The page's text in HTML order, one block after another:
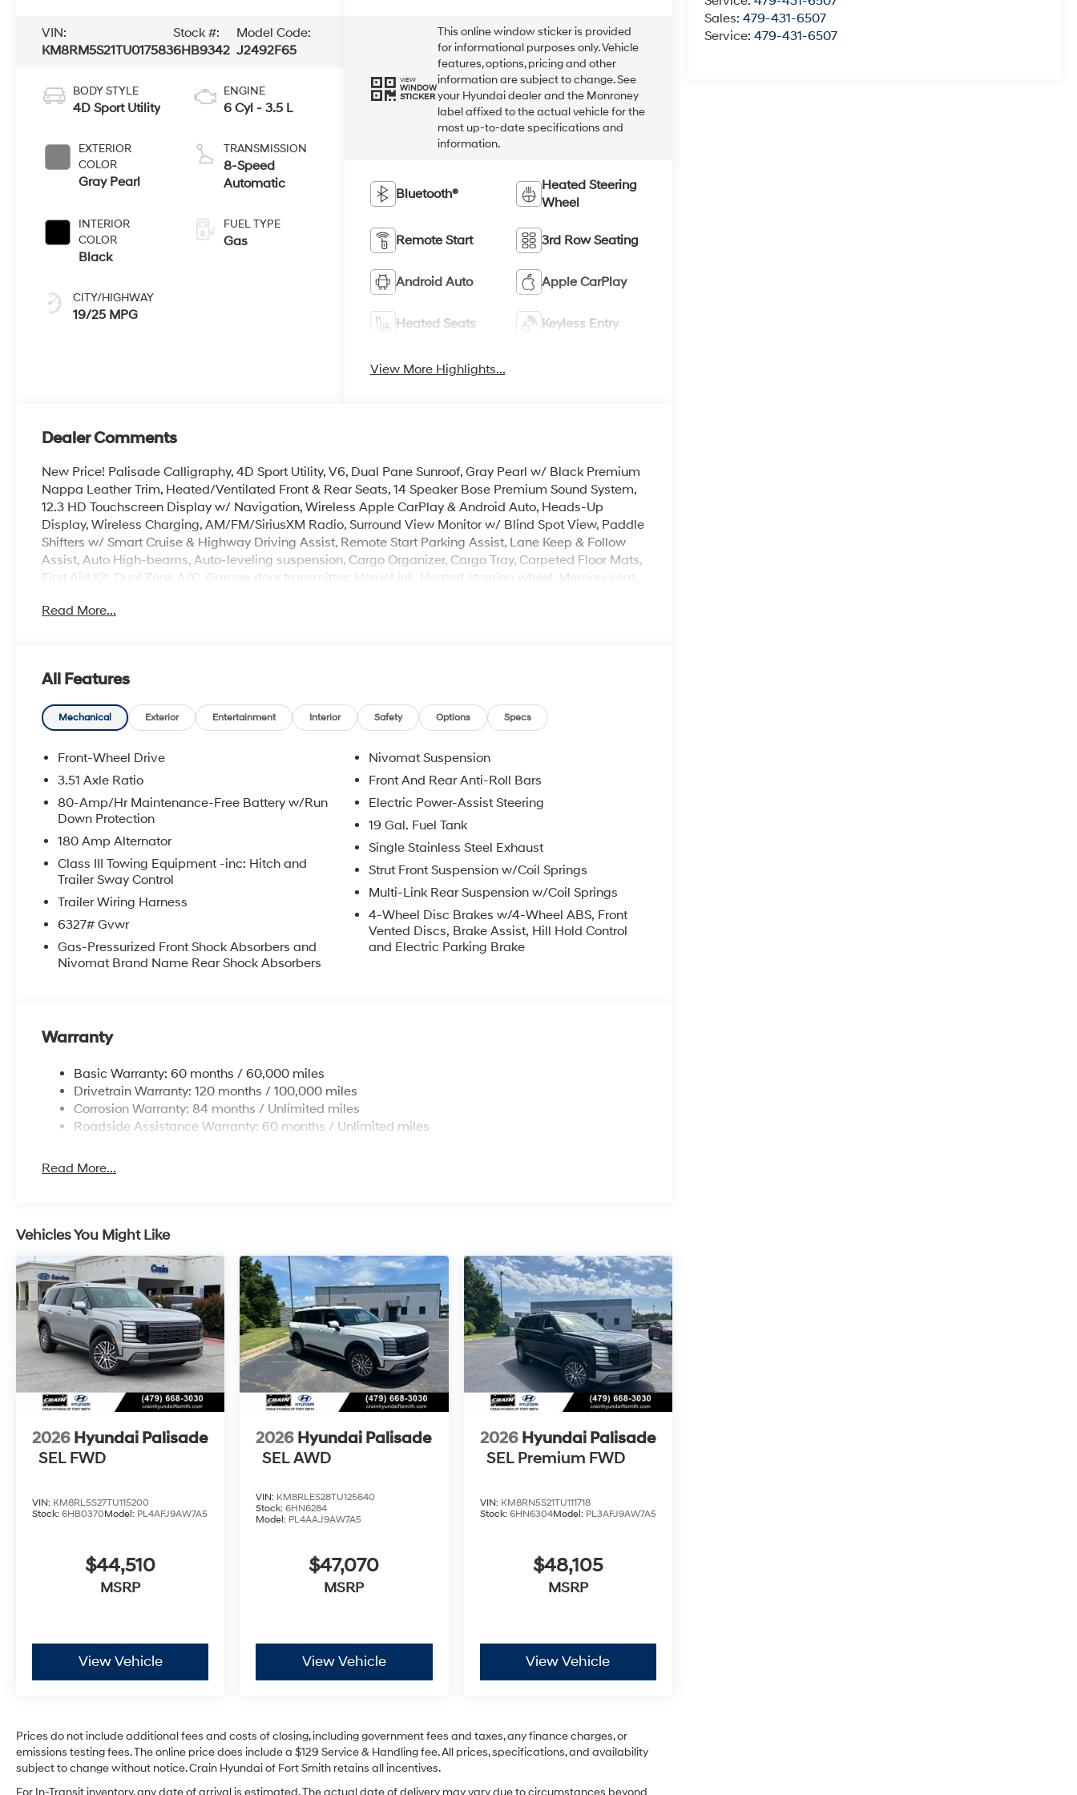
Sales:479-431-6507
Service:479-431-6507
VIN:
KM8RM5S21TU017583
Stock #:
6HB9342
Model Code:
J2492F65
BODY STYLE
4D Sport Utility
EXTERIOR
COLOR
Gray Pearl
INTERIOR
COLOR
Black
CITY/HIGHWAY
19/25 MPG
ENGINE
6 Cyl - 3.5 L
TRANSMISSION
8-Speed
Automatic
FUEL TYPE
Gas
VIEW
WINDOW
STICKER
This online window sticker is provided
for informational purposes only. Vehicle
features, options, pricing and other
information are subject to change. See
your Hyundai dealer and the Monroney
label affixed to the actual vehicle for the
most up-to-date specifications and
information.
Bluetooth®
Heated Steering
Wheel
Remote Start 3rd Row Seating
Android Auto Apple CarPlay
Heated Seats Keyless Entry
View More Highlights...
Dealer Comments
New Price! Palisade Calligraphy, 4D Sport Utility, V6, Dual Pane Sunroof, Gray Pearl w/ Black Premium
Nappa Leather Trim, Heated/Ventilated Front & Rear Seats, 14 Speaker Bose Premium Sound System,
12.3 HD Touchscreen Display w/ Navigation, Wireless Apple CarPlay & Android Auto, Heads-Up
Display, Wireless Charging, AM/FM/SiriusXM Radio, Surround View Monitor w/ Blind Spot View, Paddle
Shifters w/ Smart Cruise & Highway Driving Assist, Remote Start Parking Assist, Lane Keep & Follow
Assist, Auto High-beams, Auto-leveling suspension, Cargo Organizer, Cargo Tray, Carpeted Floor Mats,
First Aid Kit, Dual Zone A/C, Garage door transmitter: HomeLink, Heated steering wheel, Memory seat,
3rd row seat, Security system, Spoiler, Heated Turn signal indicator mirrors, Premium Wheels: 21 x 8.5J
products and the work we do. We know that we wouldn't be successful without putting the customer
first. That's why we have developed the Crain Commitment. Check out the benefits you get for
shopping at Crain dealerships: • 100 year/100,000 mile warranty on every new and used vehicle we
Handling Fee. Please note that state sales tax, title, and registration fees are not included. Contact us
for a complete breakdown. Price may not include Dealer Added Accessories. Prices do not include
additional fees and costs of closing, including government fees and taxes, any finance charges, any
dealer documentation fees, any emissions testing fees or other fees. All prices, specifications and
availability subject to change without notice. Contact dealer for most current information. Crain
Hyundai of Bentonville retains all rebates. Price includes: $2000 - Sales Event Cash. Exp. 08/31/2026
Read More...
All Features
Mechanical Exterior Entertainment Interior Safety Options Specs
Front-Wheel Drive
3.51 Axle Ratio
80-Amp/Hr Maintenance-Free Battery w/Run
Down Protection
180 Amp Alternator
Class III Towing Equipment -inc: Hitch and
Trailer Sway Control
Trailer Wiring Harness
6327# Gvwr
Gas-Pressurized Front Shock Absorbers and
Nivomat Brand Name Rear Shock Absorbers
Nivomat Suspension
Front And Rear Anti-Roll Bars
Electric Power-Assist Steering
19 Gal. Fuel Tank
Single Stainless Steel Exhaust
Strut Front Suspension w/Coil Springs
Multi-Link Rear Suspension w/Coil Springs
4-Wheel Disc Brakes w/4-Wheel ABS, Front
Vented Discs, Brake Assist, Hill Hold Control
and Electric Parking Brake
Warranty
Basic Warranty: 60 months / 60,000 miles
Drivetrain Warranty: 120 months / 100,000 miles
Corrosion Warranty: 84 months / Unlimited miles
Roadside Assistance Warranty: 60 months / Unlimited miles
Read More...
Vehicles You Might Like
2026 Hyundai Palisade
SEL FWD
VIN: KM8RL5S27TU115200
Stock: 6HB0370Model: PL4AFJ9AW7A5
$44,510
MSRP
View Vehicle
2026 Hyundai Palisade
SEL AWD
VIN: KM8RLES28TU125640
Stock:6HN6284
Model: PL4AAJ9AW7A5
$47,070
MSRP
View Vehicle
2026 Hyundai Palisade
SEL Premium FWD
VIN: KM8RN5S21TU111718
Stock: 6HN6304Model: PL3AFJ9AW7A5
$48,105
MSRP
View Vehicle
Prices do not include additional fees and costs of closing, including government fees and taxes, any finance charges, or
emissions testing fees. The online price does include a $129 Service & Handling fee. All prices, specifications, and availability
subject to change without notice. Crain Hyundai of Fort Smith retains all incentives.